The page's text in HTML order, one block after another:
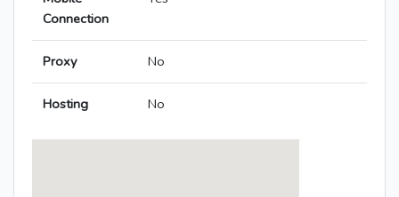
Connection
Proxy No
Hosting No